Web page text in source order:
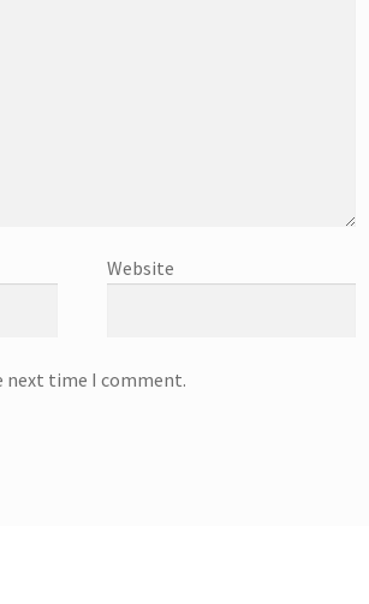
Website
next time I comment.